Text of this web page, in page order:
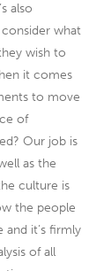
also
what
wish to
it comes
to move
of
Our job is
as the
culture is
the people
it’s firmly
of all